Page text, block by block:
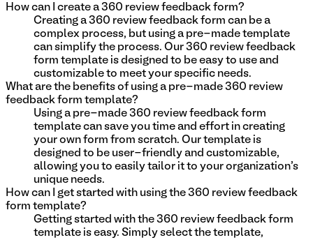
How can I create a 360 review feedback form?
Creating a 360 review feedback form can be a
complex process, but using a pre-made template
can simplify the process. Our 360 review feedback
form template is designed to be easy to use and
customizable to meet your specific needs.
What are the benefits of using a pre-made 360 review
feedback form template?
Using a pre-made 360 review feedback form
template can save you time and effort in creating
your own form from scratch. Our template is
designed to be user-friendly and customizable,
allowing you to easily tailor it to your organization's
unique needs.
How can I get started with using the 360 review feedback
form template?
Getting started with the 360 review feedback form
template is easy. Simply select the template,